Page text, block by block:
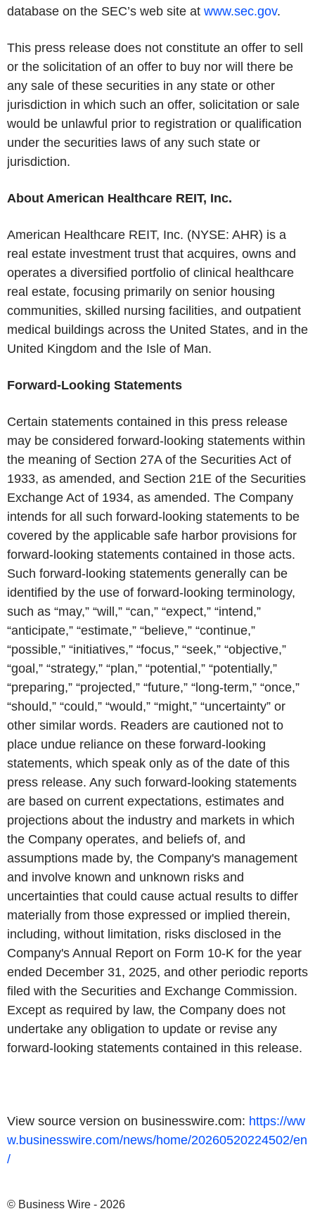
database on the SEC’s web site at www.sec.gov.
This press release does not constitute an offer to sell
or the solicitation of an offer to buy nor will there be
any sale of these securities in any state or other
jurisdiction in which such an offer, solicitation or sale
would be unlawful prior to registration or qualification
under the securities laws of any such state or
jurisdiction.
About American Healthcare REIT, Inc.
American Healthcare REIT, Inc. (NYSE: AHR) is a
real estate investment trust that acquires, owns and
operates a diversified portfolio of clinical healthcare
real estate, focusing primarily on senior housing
communities, skilled nursing facilities, and outpatient
medical buildings across the United States, and in the
United Kingdom and the Isle of Man.
Forward-Looking Statements
Certain statements contained in this press release
may be considered forward-looking statements within
the meaning of Section 27A of the Securities Act of
1933, as amended, and Section 21E of the Securities
Exchange Act of 1934, as amended. The Company
intends for all such forward-looking statements to be
covered by the applicable safe harbor provisions for
forward-looking statements contained in those acts.
Such forward-looking statements generally can be
identified by the use of forward-looking terminology,
such as “may,” “will,” “can,” “expect,” “intend,”
“anticipate,” “estimate,” “believe,” “continue,”
“possible,” “initiatives,” “focus,” “seek,” “objective,”
“goal,” “strategy,” “plan,” “potential,” “potentially,”
“preparing,” “projected,” “future,” “long-term,” “once,”
“should,” “could,” “would,” “might,” “uncertainty” or
other similar words. Readers are cautioned not to
place undue reliance on these forward-looking
statements, which speak only as of the date of this
press release. Any such forward-looking statements
are based on current expectations, estimates and
projections about the industry and markets in which
the Company operates, and beliefs of, and
assumptions made by, the Company's management
and involve known and unknown risks and
uncertainties that could cause actual results to differ
materially from those expressed or implied therein,
including, without limitation, risks disclosed in the
Company's Annual Report on Form 10-K for the year
ended December 31, 2025, and other periodic reports
filed with the Securities and Exchange Commission.
Except as required by law, the Company does not
undertake any obligation to update or revise any
forward-looking statements contained in this release.
View source version on businesswire.com: https://ww
w.businesswire.com/news/home/20260520224502/en
/
© Business Wire - 2026